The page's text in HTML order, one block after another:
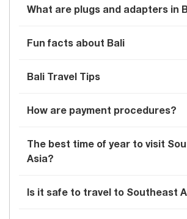
What are plugs and adapters in
Fun facts about Bali
Bali Travel Tips
How are payment procedures?
The best time of year to visit
Asia?
Is it safe to travel to Southeast